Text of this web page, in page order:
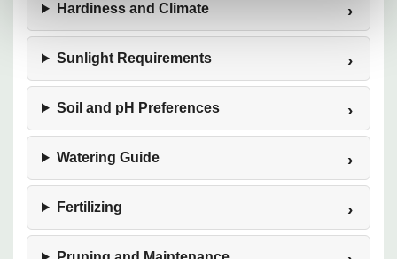
Hardiness and Climate
Sunlight Requirements
Soil and pH Preferences
Watering Guide
Fertilizing